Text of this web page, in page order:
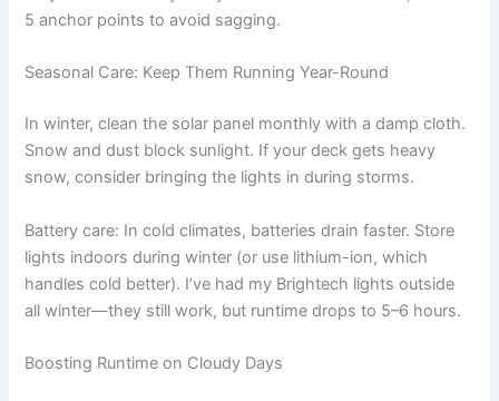
5 anchor points to avoid sagging.
Seasonal Care: Keep Them Running Year-Round
In winter, clean the solar panel monthly with a damp cloth.
Snow and dust block sunlight. If your deck gets heavy
snow, consider bringing the lights in during storms.
Battery care: In cold climates, batteries drain faster. Store
lights indoors during winter (or use lithium-ion, which
handles cold better). I’ve had my Brightech lights outside
all winter—they still work, but runtime drops to 5–6 hours.
Boosting Runtime on Cloudy Days